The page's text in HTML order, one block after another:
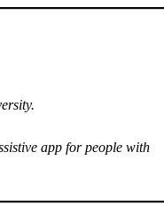
app for people with